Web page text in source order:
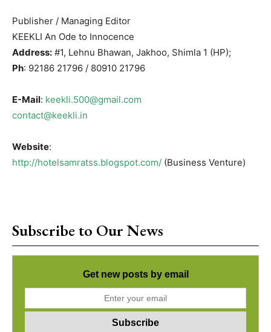
Publisher / Managing Editor
KEEKLI An Ode to Innocence
Address: #1, Lehnu Bhawan, Jakhoo, Shimla 1 (HP);
Ph: 92186 21796 / 80910 21796
E-Mail: keekli.500@gmail.com
contact@keekli.in
Website:
http://hotelsamratss.blogspot.com/ (Business Venture)
Subscribe to Our News
Get new posts by email